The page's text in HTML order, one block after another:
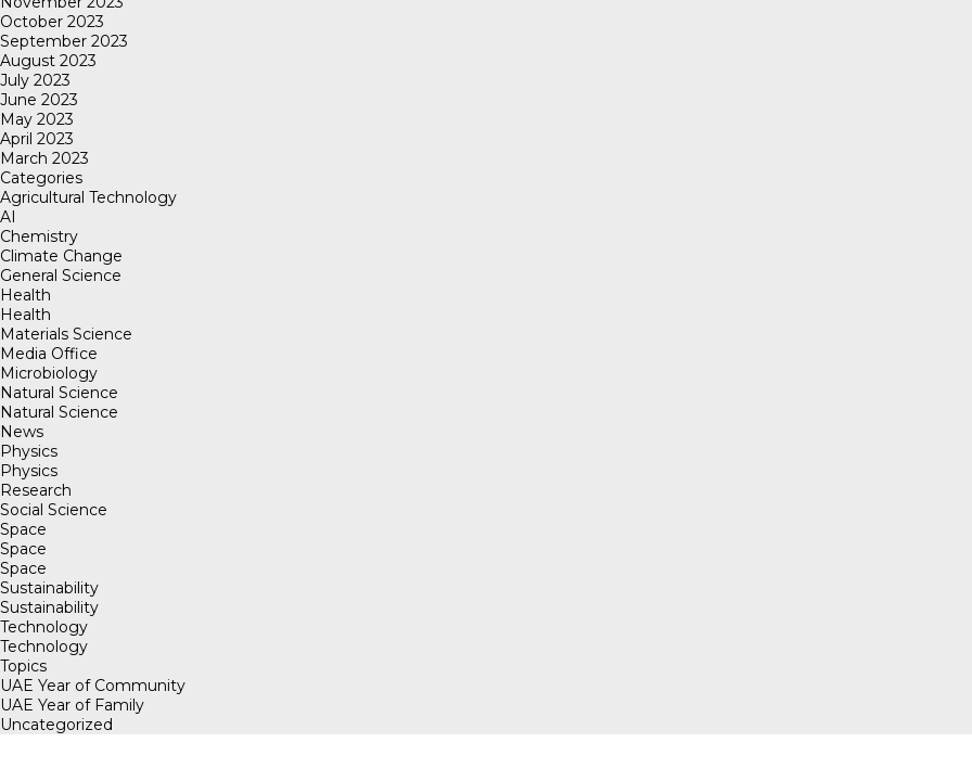
October 2023
September 2023
August 2023
July 2023
June 2023
May 2023
April 2023
March 2023
Categories
Agricultural Technology
AI
Chemistry
Climate Change
General Science
Health
Health
Materials Science
Media Office
Microbiology
Natural Science
Natural Science
News
Physics
Physics
Research
Social Science
Space
Space
Space
Sustainability
Sustainability
Technology
Technology
Topics
UAE Year of Community
UAE Year of Family
Uncategorized